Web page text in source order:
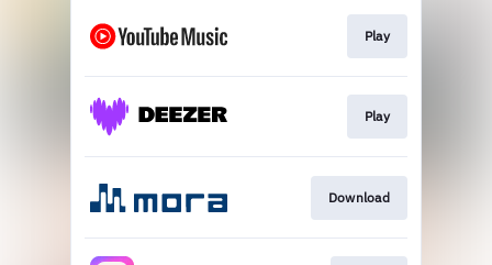
Play
Play
Download